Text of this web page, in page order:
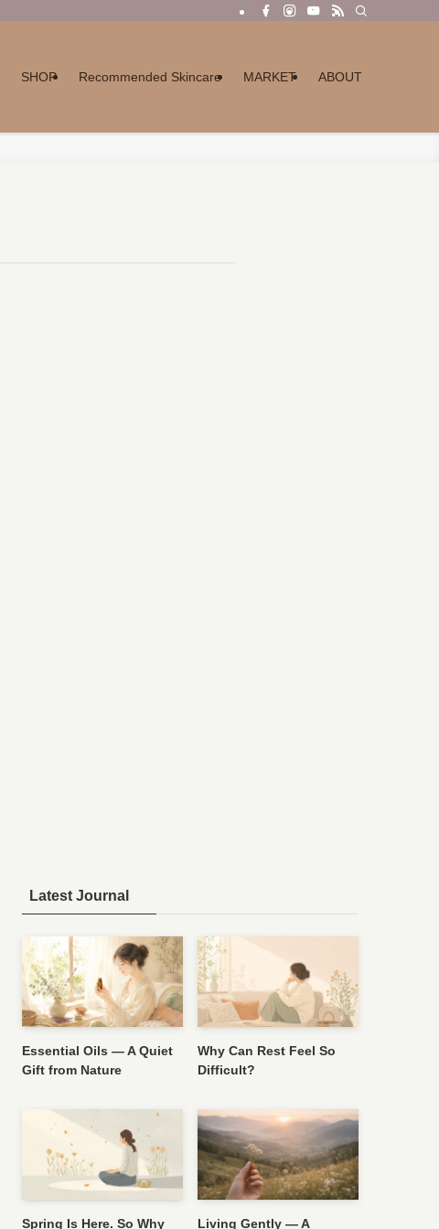
SHOP Recommended Skincare MARKET ABOUT
Latest Journal
Essential Oils — A Quiet
Gift from Nature
Why Can Rest Feel So
Difficult?
Spring Is Here. So Why Living Gently — A